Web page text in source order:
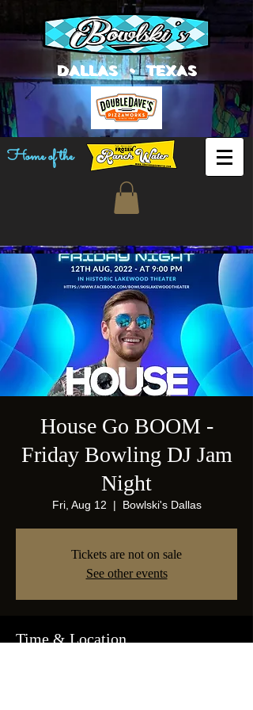
DALLAS • TEXAS
Home of the
House Go BOOM -
Friday Bowling DJ Jam
Night
Fri, Aug 12
  |
Bowlski's Dallas
Tickets are not on sale
See other events
Time & Location